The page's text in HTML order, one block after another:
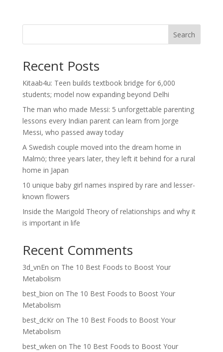
Search
Recent Posts
Kitaab4u: Teen builds textbook bridge for 6,000
students; model now expanding beyond Delhi
The man who made Messi: 5 unforgettable parenting
lessons every Indian parent can learn from Jorge
Messi, who passed away today
A Swedish couple moved into the dream home in
Malmö; three years later, they left it behind for a rural
home in Japan
10 unique baby girl names inspired by rare and lesser-
known flowers
Inside the Marigold Theory of relationships and why it
is important in life
Recent Comments
3d_vnEn on The 10 Best Foods to Boost Your
Metabolism
best_bion on The 10 Best Foods to Boost Your
Metabolism
best_dcKron The 10 Best Foods to Boost Your
Metabolism
best_wken on The 10 Best Foods to Boost Your